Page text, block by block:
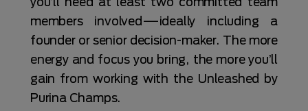
members involved—ideally including a
founder or senior decision-maker. The more
energy and focus you bring, the more you’ll
gain from working with the Unleashed by
Purina Champs.